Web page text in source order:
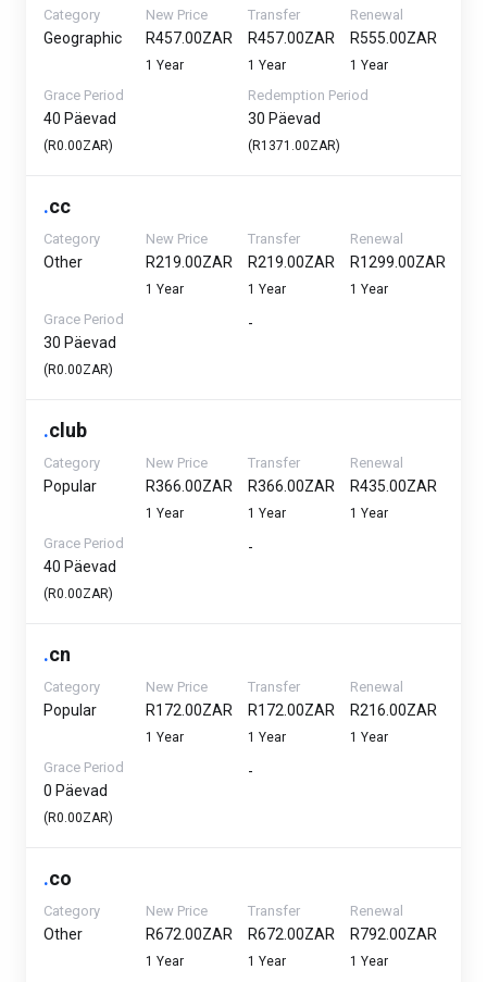
Category
Geographic
New Price
R457.00ZAR
1 Year
Transfer
R457.00ZAR
1 Year
Renewal
R555.00ZAR
1 Year
Grace Period
40 Päevad
(R0.00ZAR)
Redemption Period
30 Päevad
(R1371.00ZAR)
.cc
Category
Other
New Price
R219.00ZAR
1 Year
Transfer
R219.00ZAR
1 Year
Renewal
R1299.00ZAR
1 Year
Grace Period
30 Päevad
(R0.00ZAR)
-
.club
Category
Popular
New Price
R366.00ZAR
1 Year
Transfer
R366.00ZAR
1 Year
Renewal
R435.00ZAR
1 Year
Grace Period
40 Päevad
(R0.00ZAR)
-
.cn
Category
Popular
New Price
R172.00ZAR
1 Year
Transfer
R172.00ZAR
1 Year
Renewal
R216.00ZAR
1 Year
Grace Period
0 Päevad
(R0.00ZAR)
-
.co
Category
Other
New Price
R672.00ZAR
1 Year
Transfer
R672.00ZAR
1 Year
Renewal
R792.00ZAR
1 Year